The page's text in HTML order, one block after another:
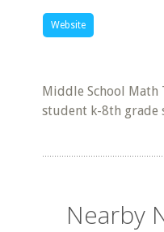
Website
Middle School Math
student k-8th grade
Nearby